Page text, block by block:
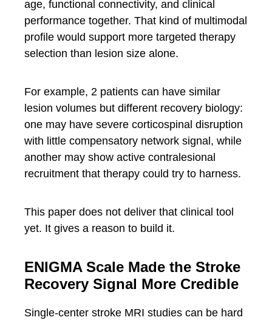
age, functional connectivity, and clinical
performance together. That kind of multimodal
profile would support more targeted therapy
selection than lesion size alone.
For example, 2 patients can have similar
lesion volumes but different recovery biology:
one may have severe corticospinal disruption
with little compensatory network signal, while
another may show active contralesional
recruitment that therapy could try to harness.
This paper does not deliver that clinical tool
yet. It gives a reason to build it.
ENIGMA Scale Made the Stroke
Recovery Signal More Credible
Single-center stroke MRI studies can be hard